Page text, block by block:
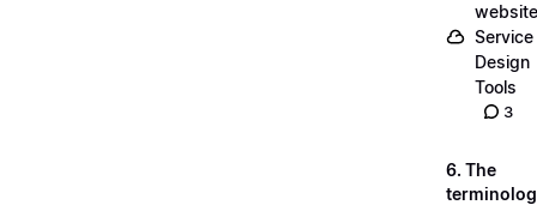
Service
Design
Tools
3
6. The